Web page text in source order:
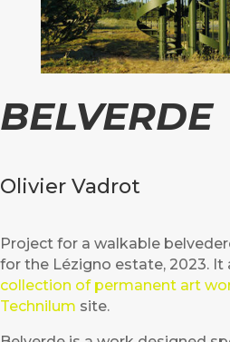
BELVERDE
Olivier Vadrot
Project for a walkable
for the Lézigno estate, 2023. It
collection of permanent art
Technilum site.